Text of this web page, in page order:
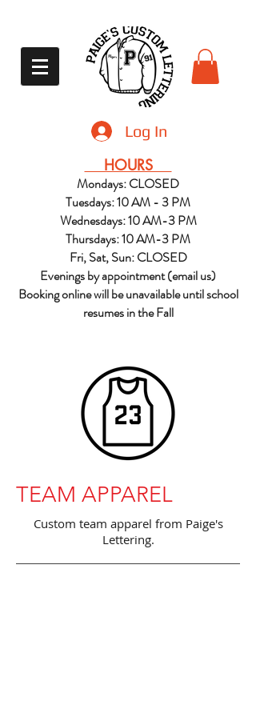
Log In
HOURS
Mondays: CLOSED
Tuesdays: 10 AM - 3 PM
Wednesdays: 10 AM-3 PM
Thursdays: 10 AM-3 PM
Fri, Sat, Sun: CLOSED
Evenings by appointment (email us)
Booking online will be unavailable until school
resumes in the Fall
TEAM APPAREL
Custom team apparel from Paige's
Lettering.